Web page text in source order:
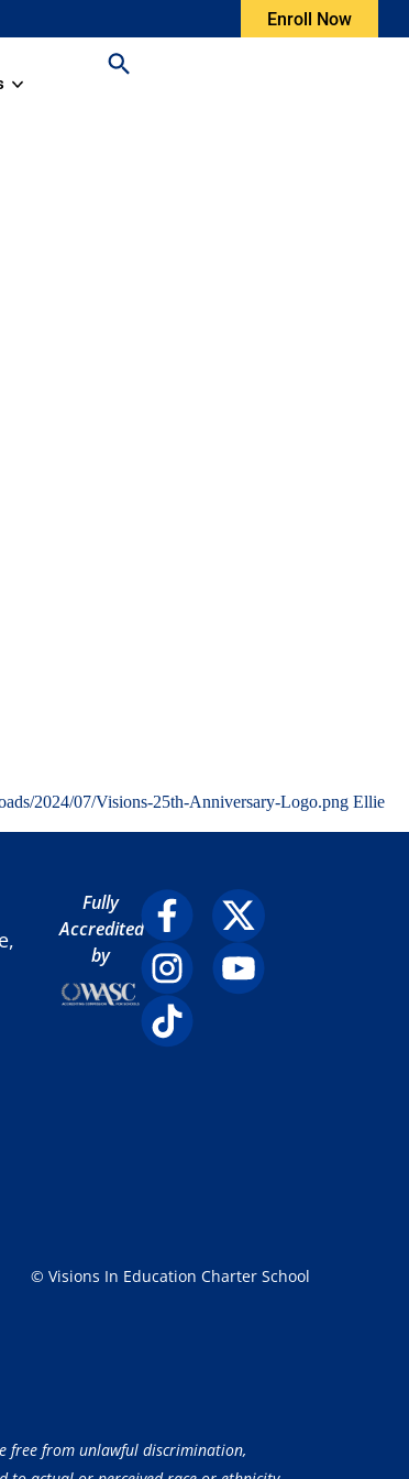
Enroll Now
2024/07/Visions-25th-Anniversary-Logo.png Ellie
Fully
Accredited
by
© Visions In Education Charter School
free from unlawful discrimination,